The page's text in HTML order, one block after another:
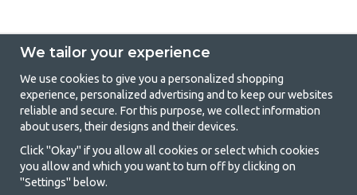
GetCamping - Your shop for camping
and outdoor life
Camping can be either a lifestyle or a way of gathering the family for a
joint adventure. No matter what category you belong to, you will find
everything you need in camping accessories in our store. We think
We tailor your experience
We use cookies to give you a personalized shopping
experience, personalized advertising and to keep our websites
reliable and secure. For this purpose, we collect information
about users, their designs and their devices.
Click "Okay" if you allow all cookies or select which cookies
you allow and which you want to turn off by clicking on
"Settings" below.